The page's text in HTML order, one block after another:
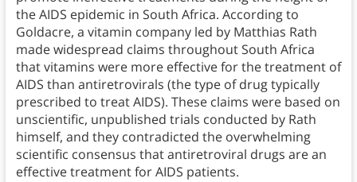
the AIDS epidemic in South Africa. According to
Goldacre, a vitamin company led by Matthias Rath
made widespread claims throughout South Africa
that vitamins were more effective for the treatment of
AIDS than antiretrovirals (the type of drug typically
prescribed to treat AIDS). These claims were based on
unscientific, unpublished trials conducted by Rath
himself, and they contradicted the overwhelming
scientific consensus that antiretroviral drugs are an
effective treatment for AIDS patients.